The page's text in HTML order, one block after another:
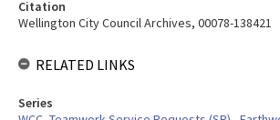
Citation
Wellington City Council Archives, 00078-138421
RELATED LINKS
Series